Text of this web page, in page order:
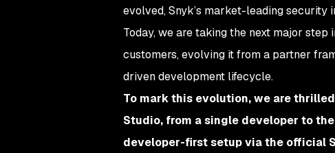
evolved, Snyk’s market-leading
Today, we are taking the next major
customers, evolving it from a partner
driven development lifecycle.
To mark this evolution, we are
Studio, from a single developer to
developer-first setup via the official